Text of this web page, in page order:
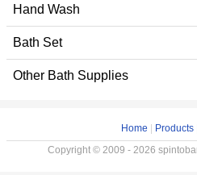
Hand Wash
Bath Set
Other Bath Supplies
Home Products
Copyright © 2009 - 2026